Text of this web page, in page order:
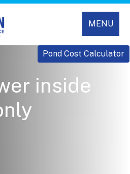
MENU
Pond Cost Calculator
inside